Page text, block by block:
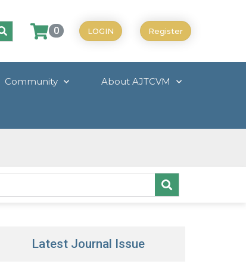
0 LOGIN Register
Community About AJTCVM
Latest Journal Issue